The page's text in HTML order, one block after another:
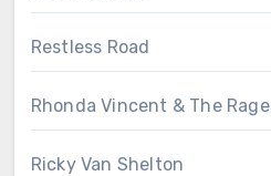
Restless Road
Rhonda Vincent & The Rage
Ricky Van Shelton